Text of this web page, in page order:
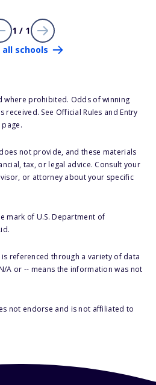
1 / 1
all schools
where prohibited. Odds of winning
See Official Rules and Entry
does not provide, and these materials
tax, or legal advice. Consult your
or attorney about your specific
mark of U.S. Department of
referenced through a variety of data
A or -- means the information was not
not endorse and is not affiliated to